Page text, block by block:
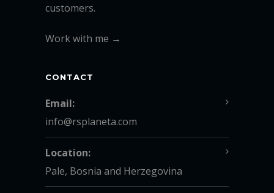
customers.
Work with me →
CONTACT
Email:
info@rsplaneta.com
Location:
Pale, Bosnia and Herzegovina